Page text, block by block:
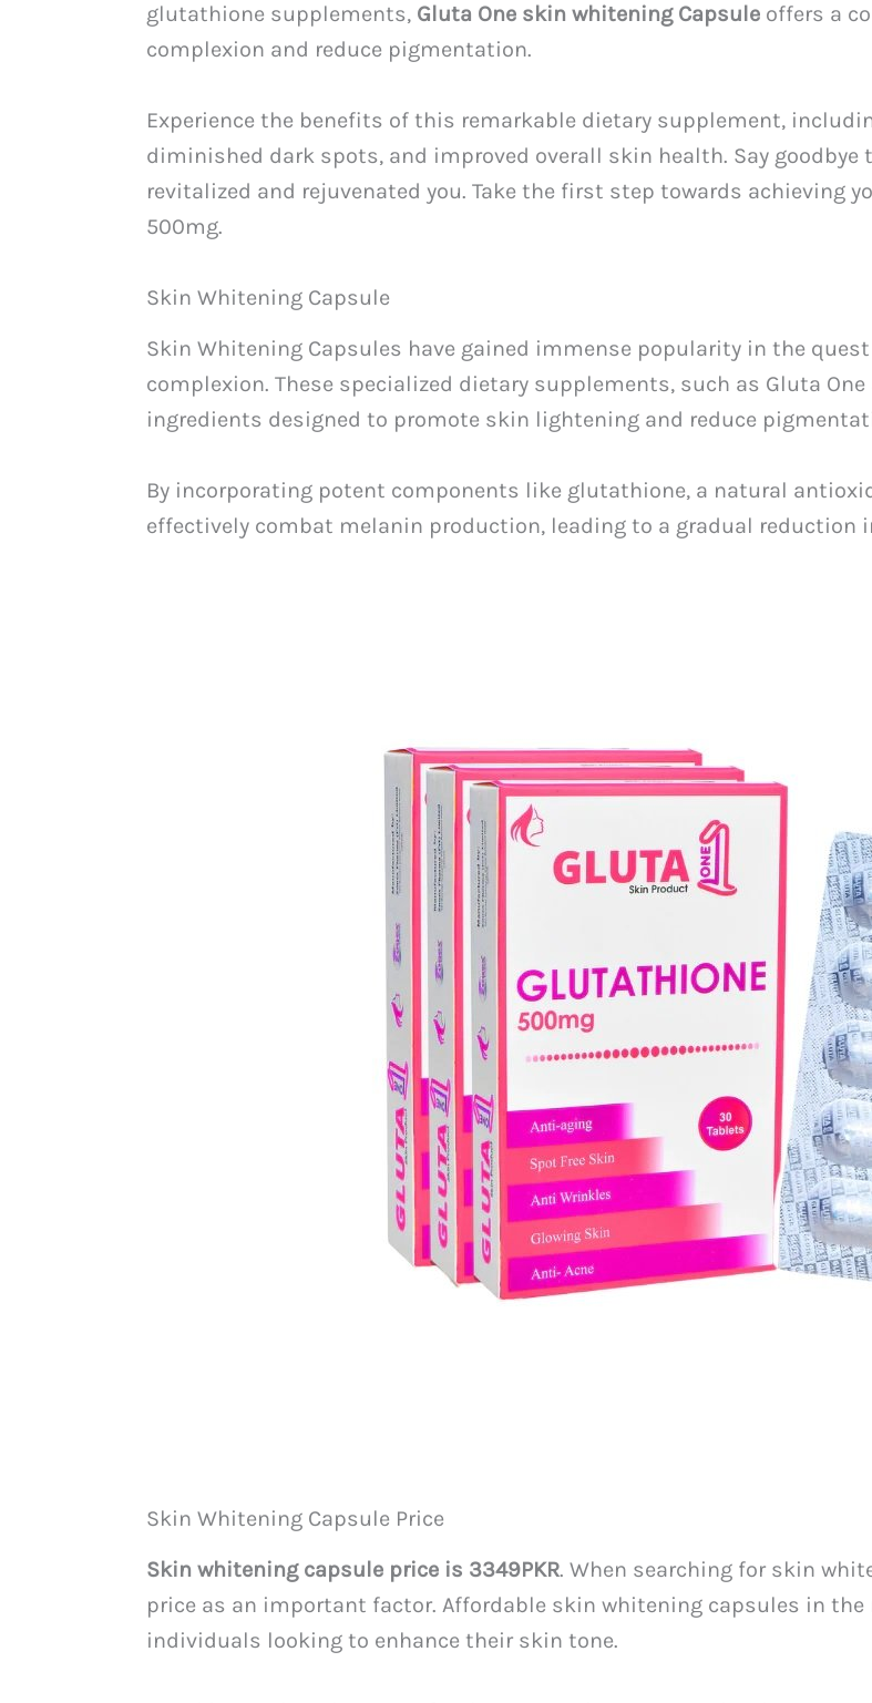
glutathione supplements, Gluta One skin whitening Capsule offers a
complexion and reduce pigmentation.
Experience the benefits of this remarkable dietary supplement,
diminished dark spots, and improved overall skin health. Say
revitalized and rejuvenated you. Take the first step towards achieving
500mg.
Skin Whitening Capsule
Skin Whitening Capsules have gained immense popularity in the
complexion. These specialized dietary supplements, such as Gluta
ingredients designed to promote skin lightening and reduce
By incorporating potent components like glutathione, a natural
effectively combat melanin production, leading to a gradual reduction
Skin Whitening Capsule Price
Skin whitening capsule price is 3349PKR. When searching for skin
price as an important factor. Affordable skin whitening capsules in
individuals looking to enhance their skin tone.